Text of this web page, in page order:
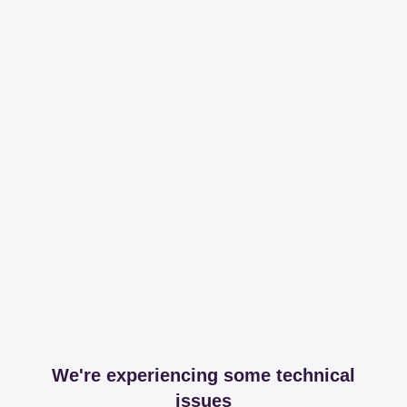
We're experiencing some technical
issues